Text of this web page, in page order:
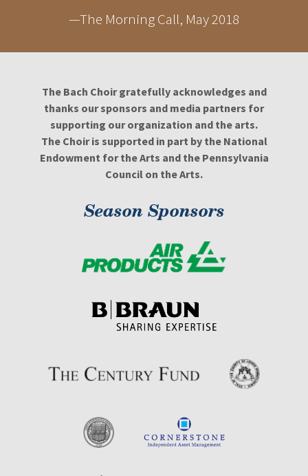
—The Morning Call, May 2018
The Bach Choir gratefully acknowledges and
thanks our sponsors and media partners for
supporting our organization and the arts.
The Choir is supported in part by the National
Endowment for the Arts and the Pennsylvania
Council on the Arts.
Season Sponsors